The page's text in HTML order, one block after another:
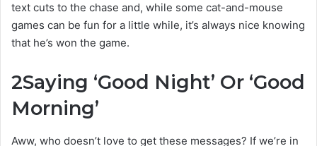
text cuts to the chase and, while some cat-and-mouse
games can be fun for a little while, it’s always nice knowing
that he’s won the game.
2Saying ‘Good Night’ Or ‘Good
Morning’
Aww, who doesn’t love to get these messages? If we’re in